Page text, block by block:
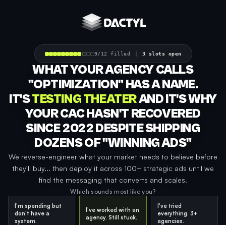
9/12 filled 3 slots open
WHAT YOUR AGENCY CALLS
"OPTIMIZATION" HAS A NAME.
IT'STESTING THEATERAND IT'S WHY
YOUR CAC HASN'T RECOVERED
SINCE 2022 DESPITE SHIPPING
DOZENS OF "WINNING ADS"
We reverse-engineer what your market needs to believe before
they'll buy... then deploy it across 100+ strategic ads until we
find the messaging that converts and scales.
Which sounds most like you?
I'm spending but
don't have a
system.
I've worked with an
agency. Still stuck.
I've tried
everything. 3+
agencies.